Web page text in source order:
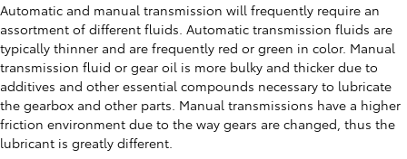
Automatic and manual transmission will frequently require an
assortment of different fluids. Automatic transmission fluids are
typically thinner and are frequently red or green in color. Manual
transmission fluid or gear oil is more bulky and thicker due to
additives and other essential compounds necessary to lubricate
the gearbox and other parts. Manual transmissions have a higher
friction environment due to the way gears are changed, thus the
lubricant is greatly different.